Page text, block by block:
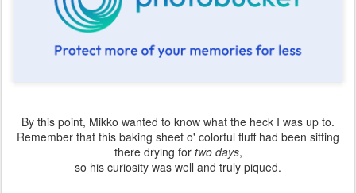
By this point, Mikko wanted to know what the heck I was up to.
Remember that this baking sheet o' colorful fluff had been sitting
there drying for two days,
so his curiosity was well and truly piqued.